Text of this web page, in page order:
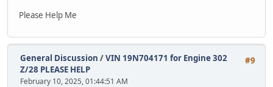
Please Help Me
#9
General Discussion /VIN 19N704171 for Engine 302
Z/28 PLEASE HELP
February 10, 2025, 01:44:51 AM